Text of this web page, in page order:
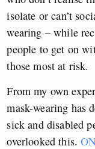
isolate or can’t
wearing – while
people to get on
those most at risk.
From my own
mask-wearing has
sick and disabled
overlooked this.